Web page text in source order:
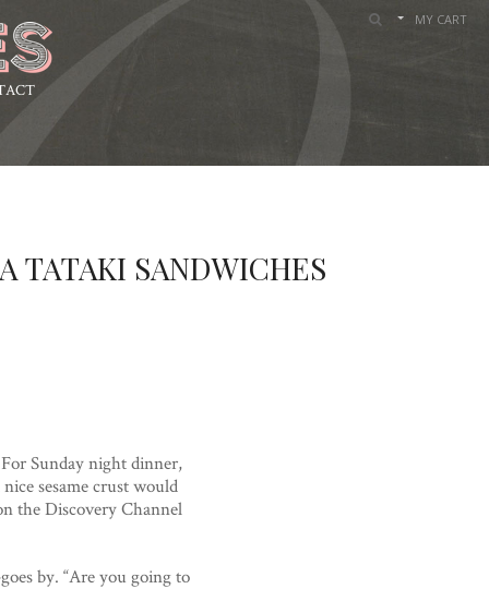
MY CART
TATAKI SANDWICHES
Sunday night dinner,
sesame crust would
the Discovery Channel
by. “Are you going to